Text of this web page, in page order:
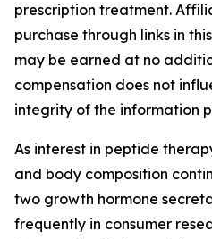
prescription treatment.
purchase through links in
may be earned at no
compensation does not
integrity of the information
As interest in peptide
and body composition
two growth hormone
frequently in consumer